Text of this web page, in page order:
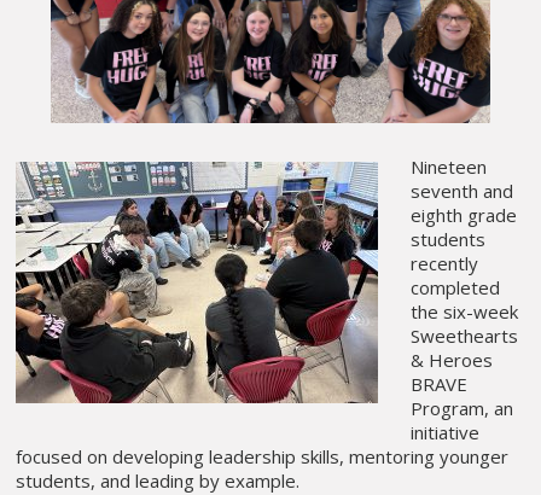
Nineteen
seventh and
eighth grade
students
recently
completed
the six-week
Sweethearts
& Heroes
BRAVE
Program, an
initiative
focused on developing leadership skills, mentoring younger
students, and leading by example.